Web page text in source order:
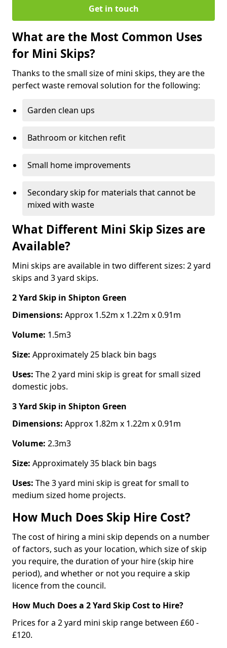
Get in touch
What are the Most Common Uses
for Mini Skips?
Thanks to the small size of mini skips, they are the
perfect waste removal solution for the following:
Garden clean ups
Bathroom or kitchen refit
Small home improvements
Secondary skip for materials that cannot be
mixed with waste
What Different Mini Skip Sizes are
Available?
Mini skips are available in two different sizes: 2 yard
skips and 3 yard skips.
2 Yard Skip in Shipton Green
Dimensions: Approx 1.52m x 1.22m x 0.91m
Volume: 1.5m3
Size: Approximately 25 black bin bags
Uses: The 2 yard mini skip is great for small sized
domestic jobs.
3 Yard Skip in Shipton Green
Dimensions: Approx 1.82m x 1.22m x 0.91m
Volume: 2.3m3
Size: Approximately 35 black bin bags
Uses: The 3 yard mini skip is great for small to
medium sized home projects.
How Much Does Skip Hire Cost?
The cost of hiring a mini skip depends on a number
of factors, such as your location, which size of skip
you require, the duration of your hire (skip hire
period), and whether or not you require a skip
licence from the council.
How Much Does a 2 Yard Skip Cost to Hire?
Prices for a 2 yard mini skip range between £60 -
£120.